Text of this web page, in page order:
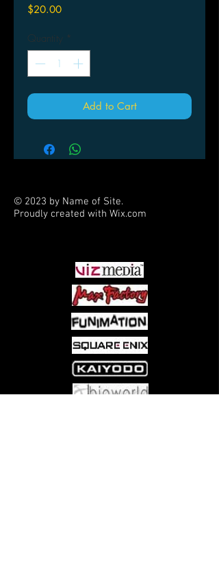
$20.00Price
Quantity *
Add to Cart
© 2023 by Name of Site.
Proudly created with Wix.com